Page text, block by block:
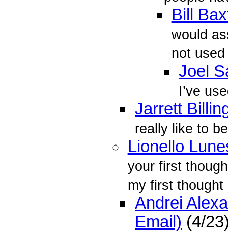
Bill
would
not
Joel
I’ve
Jarrett
really like to
Lionello
your first
my first thought
Andrei
Email) (4/